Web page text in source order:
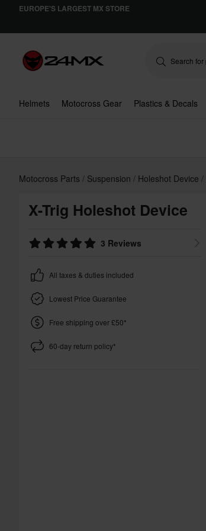
EUROPE'S LARGEST MX STORE
Helmets Motocross Gear Plastics & Decals
Motocross Parts Suspension Holeshot Device
X-Trig Holeshot Device
3 Reviews
All taxes & duties included
Lowest Price Guarantee
Free shipping over £50*
60-day return policy*